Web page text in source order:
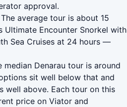
approval.
The average tour is about 15
Ultimate Encounter Snorkel with
Sea Cruises at 24 hours —
median Denarau tour is around
sit well below that and
well above. Each tour on this
price on Viator and